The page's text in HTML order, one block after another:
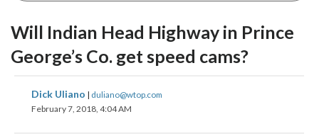
Will Indian Head Highway in Prince
George’s Co. get speed cams?
Dick Uliano | duliano@wtop.com
February 7, 2018, 4:04 AM
share
on
share
on